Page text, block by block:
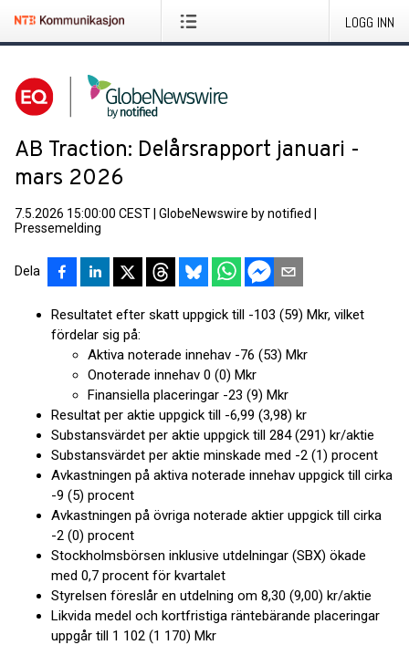
LOGG INN
AB Traction: Delårsrapport januari -
mars 2026
7.5.2026 15:00:00 CEST GlobeNewswire by notified
Pressemelding
Dela
Resultatet efter skatt uppgick till -103 (59) Mkr, vilket
fördelar sig på:
Aktiva noterade innehav -76 (53) Mkr
Onoterade innehav 0 (0) Mkr
Finansiella placeringar -23 (9) Mkr
Resultat per aktie uppgick till -6,99 (3,98) kr
Substansvärdet per aktie uppgick till 284 (291) kr/aktie
Substansvärdet per aktie minskade med -2 (1) procent
Avkastningen på aktiva noterade innehav uppgick till cirka
-9 (5) procent
Avkastningen på övriga noterade aktier uppgick till cirka
-2 (0) procent
Stockholmsbörsen inklusive utdelningar (SBX) ökade
med 0,7 procent för kvartalet
Styrelsen föreslår en utdelning om 8,30 (9,00) kr/aktie
Likvida medel och kortfristiga räntebärande placeringar
uppgår till 1 102 (1 170) Mkr